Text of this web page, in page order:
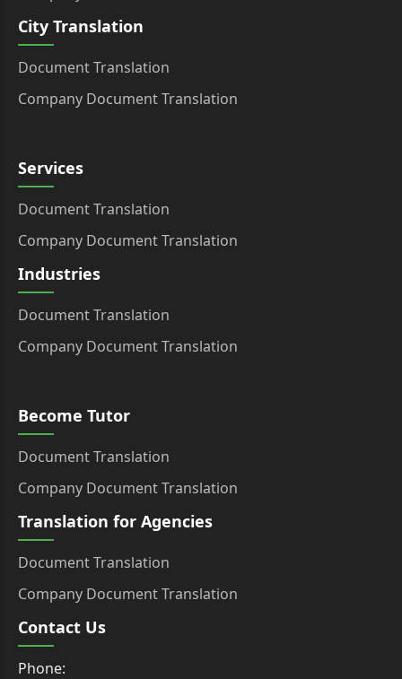
City Translation
Document Translation
Company Document Translation
Services
Document Translation
Company Document Translation
Industries
Document Translation
Company Document Translation
Become Tutor
Document Translation
Company Document Translation
Translation for Agencies
Document Translation
Company Document Translation
Contact Us
Phone: